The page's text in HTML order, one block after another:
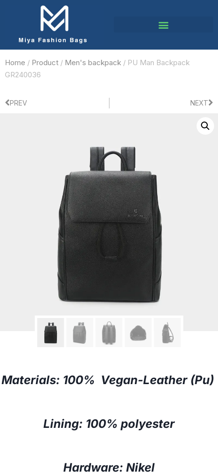
Home / Product / Men's backpack / PU Man Backpack
GR240036
PREV NEXT
Materials: 100% Vegan-Leather (Pu)
Lining: 100% polyester
Hardware: Nikel